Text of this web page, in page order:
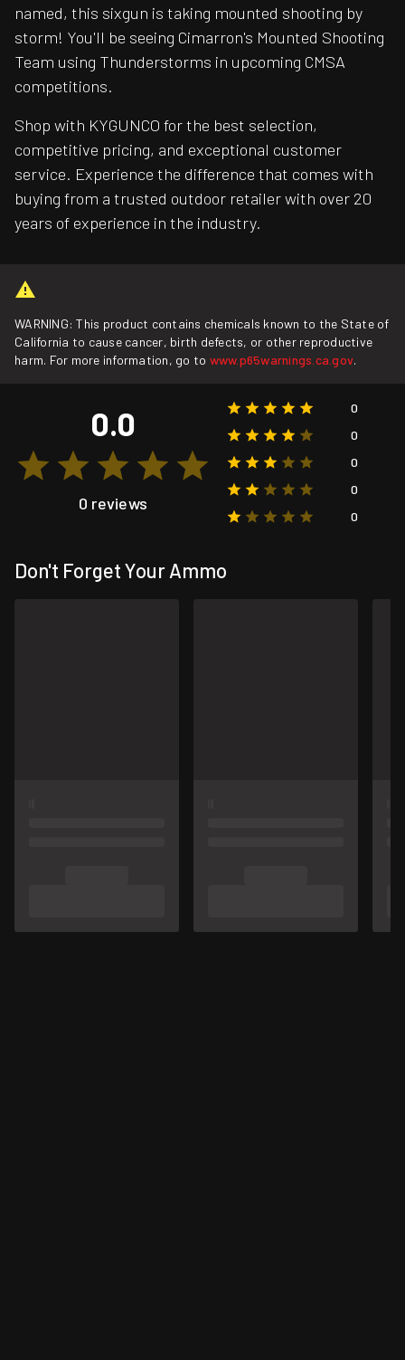
named, this sixgun is taking mounted shooting by
storm! You'll be seeing Cimarron's Mounted Shooting
Team using Thunderstorms in upcoming CMSA
competitions.
Shop with KYGUNCO for the best selection,
competitive pricing, and exceptional customer
service. Experience the difference that comes with
buying from a trusted outdoor retailer with over 20
years of experience in the industry.
WARNING: This product contains chemicals known to the State of
California to cause cancer, birth defects, or other reproductive
harm. For more information, go to www.p65warnings.ca.gov.
0.0
0 reviews
0
0
0
0
0
Don't Forget Your Ammo